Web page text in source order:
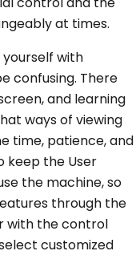
at times.
with
confusing. There
and learning
ways of viewing
time, patience, and
keep the User
the machine, so
through the
with the control
customized